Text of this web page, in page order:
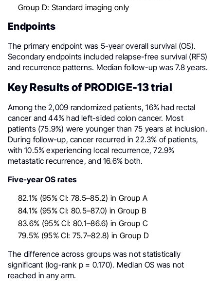
Group D: Standard imaging only
Endpoints
The primary endpoint was 5-year overall survival (OS).
Secondary endpoints included relapse-free survival (RFS)
and recurrence patterns. Median follow-up was 7.8 years.
Key Results of PRODIGE-13 trial
Among the 2,009 randomized patients, 16% had rectal
cancer and 44% had left-sided colon cancer. Most
patients (75.9%) were younger than 75 years at inclusion.
During follow-up, cancer recurred in 22.3% of patients,
with 10.5% experiencing local recurrence, 72.9%
metastatic recurrence, and 16.6% both.
Five-year OS rates
82.1% (95% CI: 78.5–85.2) in Group A
84.1% (95% CI: 80.5–87.0) in Group B
83.6% (95% CI: 80.1–86.6) in Group C
79.5% (95% CI: 75.7–82.8) in Group D
The difference across groups was not statistically
significant (log-rank p = 0.170). Median OS was not
reached in any arm.